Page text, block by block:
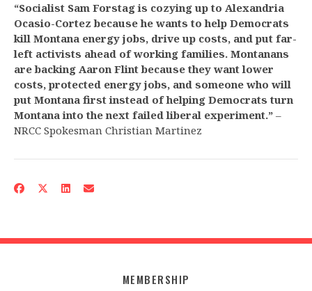
“Socialist Sam Forstag is cozying up to Alexandria
Ocasio-Cortez because he wants to help Democrats
kill Montana energy jobs, drive up costs, and put far-
left activists ahead of working families. Montanans
are backing Aaron Flint because they want lower
costs, protected energy jobs, and someone who will
put Montana first instead of helping Democrats turn
Montana into the next failed liberal experiment.” –
NRCC Spokesman Christian Martinez
MEMBERSHIP